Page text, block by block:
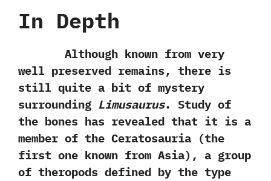
In Depth
Although known from very
well preserved remains,‭ ‬there is
still quite a bit of mystery
surrounding Limusaurus.‭ ‬Study of
the bones has revealed that it is a
member of the Ceratosauria‭ (‬the
first one known from Asia‭)‬,‭ ‬a group
of theropods defined by the type